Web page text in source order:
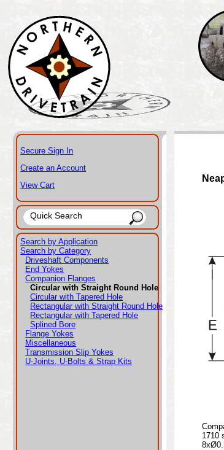
Secure Sign In
Create an Account
View Cart
Search by Application
Search by Category
Driveshaft Components
End Yokes
Companion Flanges
Circular with Straight Round Hole
Circular with Tapered Hole
Rectangular with Straight Round Hole
Rectangular with Tapered Hole
Splined Bore
Flange Yokes
Miscellaneous
Transmission Slip Yokes
U-Joints, U-Bolts & Strap Kits
1710